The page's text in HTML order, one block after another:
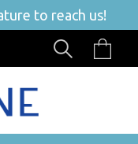
to reach us!